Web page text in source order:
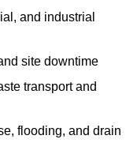
and industrial
site downtime
transport and
flooding, and drain